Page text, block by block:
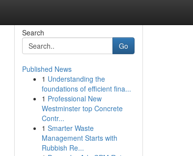
Search
Go
Published News
1 Understanding the
foundations of efficient fina...
1 Professional New
Westminster top Concrete
Contr...
1 Smarter Waste
Management Starts with
Rubbish Re...